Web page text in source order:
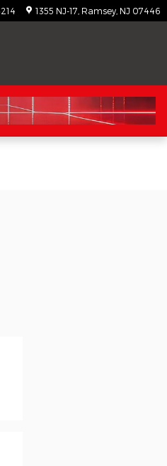
1355 NJ-17 Ramsey NJ 07446